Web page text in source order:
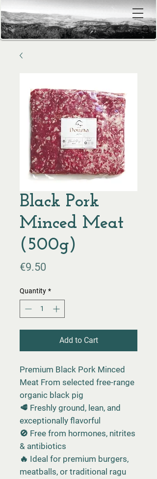
Black Pork
Minced Meat
(500g)
€9.50
Quantity *
Add to Cart
Premium Black Pork Minced
Meat From selected free-range
organic black pig
🥩 Freshly ground, lean, and
exceptionally flavorful
🚫 Free from hormones, nitrites
& antibiotics
🔥 Ideal for premium burgers,
meatballs, or traditional ragu